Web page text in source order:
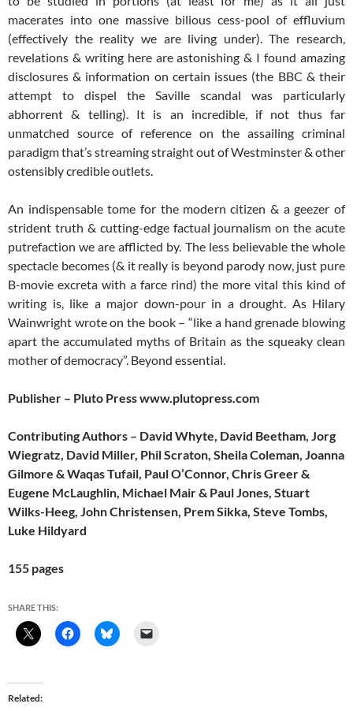
macerates into one massive bilious cess-pool of effluvium
(effectively the reality we are living under). The research,
revelations & writing here are astonishing & I found amazing
disclosures & information on certain issues (the BBC & their
attempt to dispel the Saville scandal was particularly
abhorrent & telling). It is an incredible, if not thus far
unmatched source of reference on the assailing criminal
paradigm that’s streaming straight out of Westminster & other
ostensibly credible outlets.
An indispensable tome for the modern citizen & a geezer of
strident truth & cutting-edge factual journalism on the acute
putrefaction we are afflicted by. The less believable the whole
spectacle becomes (& it really is beyond parody now, just pure
B-movie excreta with a farce rind) the more vital this kind of
writing is, like a major down-pour in a drought. As Hilary
Wainwright wrote on the book – “like a hand grenade blowing
apart the accumulated myths of Britain as the squeaky clean
mother of democracy”. Beyond essential.
Publisher – Pluto Press www.plutopress.com
Contributing Authors – David Whyte, David Beetham, Jorg
Wiegratz, David Miller, Phil Scraton, Sheila Coleman, Joanna
Gilmore & Waqas Tufail, Paul O’Connor, Chris Greer &
Eugene McLaughlin, Michael Mair & Paul Jones, Stuart
Wilks-Heeg, John Christensen, Prem Sikka, Steve Tombs,
Luke Hildyard
155 pages
SHARE THIS:
Related